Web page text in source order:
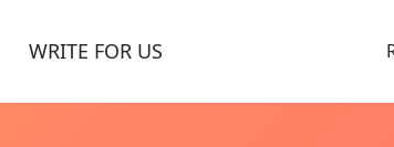
WRITE FOR US